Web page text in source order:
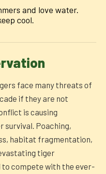
and love water.
cool.
face many threats of
if they are not
is causing
survival. Poaching,
habitat fragmentation,
tiger
to compete with the ever-